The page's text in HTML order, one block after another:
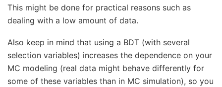
This might be done for practical reasons such as
dealing with a low amount of data.
Also keep in mind that using a BDT (with several
selection variables) increases the dependence on your
MC modeling (real data might behave differently for
some of these variables than in MC simulation), so you